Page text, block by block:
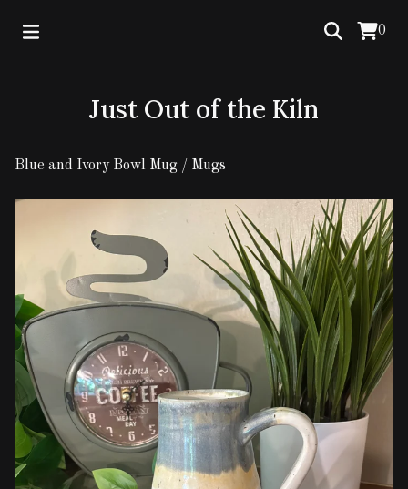
0
Just Out of the Kiln
Blue and Ivory Bowl Mug / Mugs